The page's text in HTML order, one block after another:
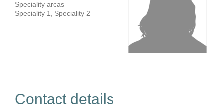
Speciality areas
Speciality 1, Speciality 2
Contact details